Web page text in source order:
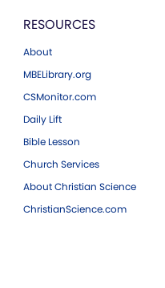
RESOURCES
About
MBELibrary.org
CSMonitor.com
Daily Lift
Bible Lesson
Church Services
About Christian Science
ChristianScience.com